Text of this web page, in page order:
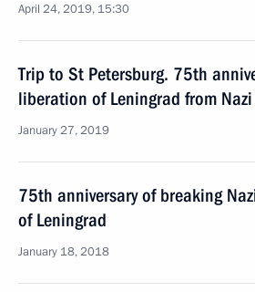
April 24, 2019, 15:30
Trip to St Petersburg. 75th
liberation of Leningrad from
January 27, 2019
75th anniversary of breaking
of Leningrad
January 18, 2018